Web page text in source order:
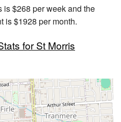
is $268 per week and the
is $1928 per month.
for St Morris